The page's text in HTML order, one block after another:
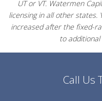
UT or VT. Watermen
licensing in all other
increased after the fixed-
to
Call Us